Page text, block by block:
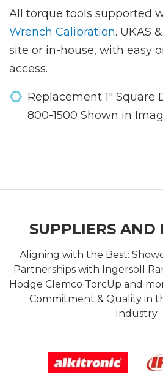
All torque tools supported
Wrench Calibration. UKAS
site or in-house, with easy
access.
Replacement 1" Square
800-1500 Shown in
SUPPLIERS AND
Aligning with the Best:
Partnerships with Ingersoll
Hodge Clemco TorcUp and
Commitment & Quality in
Industry.